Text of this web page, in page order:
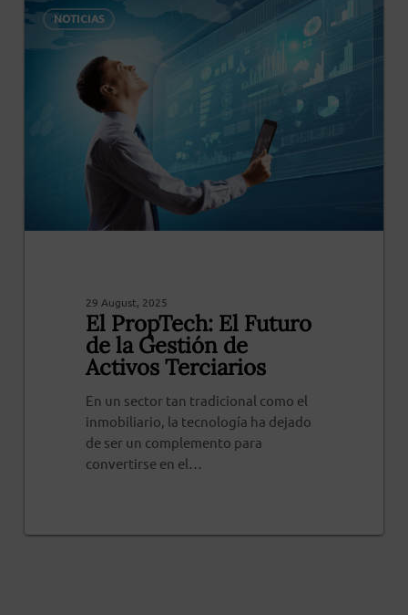
NOTICIAS
29 August, 2025
El PropTech: El Futuro
de la Gestión de
Activos Terciarios
En un sector tan tradicional como el
inmobiliario, la tecnología ha dejado
de ser un complemento para
convertirse en el…